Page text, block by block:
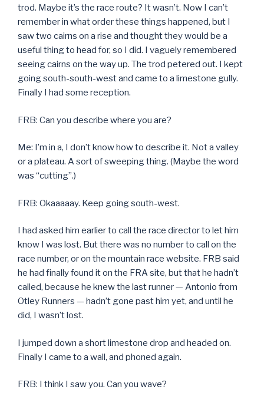
trod. Maybe it’s the race route? It wasn’t. Now I can’t
remember in what order these things happened, but I
saw two cairns on a rise and thought they would be a
useful thing to head for, so I did. I vaguely remembered
seeing cairns on the way up. The trod petered out. I kept
going south-south-west and came to a limestone gully.
Finally I had some reception.
FRB: Can you describe where you are?
Me: I’m in a, I don’t know how to describe it. Not a valley
or a plateau. A sort of sweeping thing. (Maybe the word
was “cutting”.)
FRB: Okaaaaay. Keep going south-west.
I had asked him earlier to call the race director to let him
know I was lost. But there was no number to call on the
race number, or on the mountain race website. FRB said
he had finally found it on the FRA site, but that he hadn’t
called, because he knew the last runner — Antonio from
Otley Runners — hadn’t gone past him yet, and until he
did, I wasn’t lost.
I jumped down a short limestone drop and headed on.
Finally I came to a wall, and phoned again.
FRB: I think I saw you. Can you wave?